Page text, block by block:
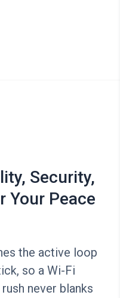
Security,
Your Peace
the active loop
so a Wi-Fi
never blanks